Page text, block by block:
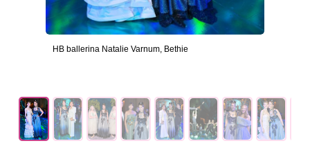
HB ballerina Natalie Varnum, Bethie